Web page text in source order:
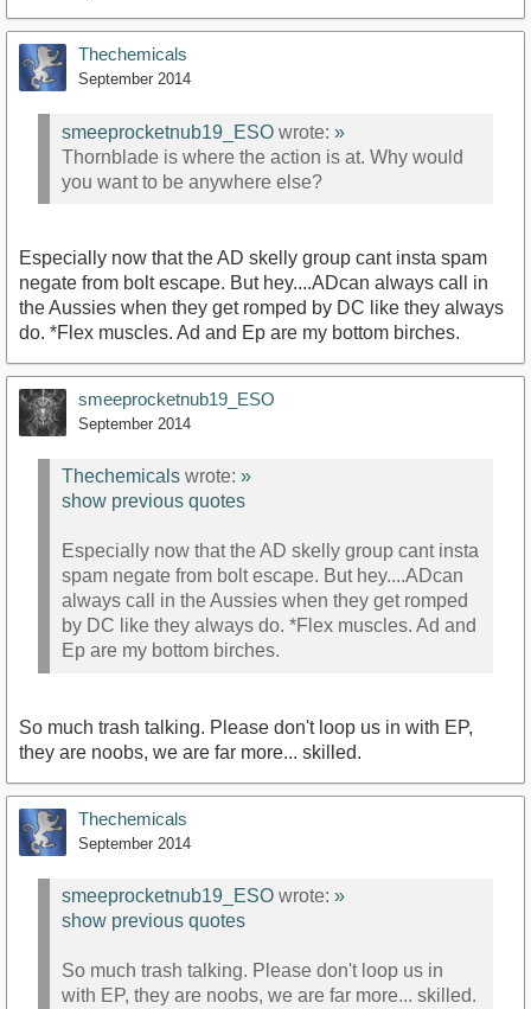
Thechemicals
September 2014
smeeprocketnub19_ESO wrote: »
Thornblade is where the action is at. Why would
you want to be anywhere else?
Especially now that the AD skelly group cant insta spam
negate from bolt escape. But hey....ADcan always call in
the Aussies when they get romped by DC like they always
do. *Flex muscles. Ad and Ep are my bottom birches.
smeeprocketnub19_ESO
September 2014
Thechemicals wrote: »
show previous quotes
Especially now that the AD skelly group cant insta
spam negate from bolt escape. But hey....ADcan
always call in the Aussies when they get romped
by DC like they always do. *Flex muscles. Ad and
Ep are my bottom birches.
So much trash talking. Please don't loop us in with EP,
they are noobs, we are far more... skilled.
Thechemicals
September 2014
smeeprocketnub19_ESO wrote: »
show previous quotes
So much trash talking. Please don't loop us in
with EP, they are noobs, we are far more... skilled.